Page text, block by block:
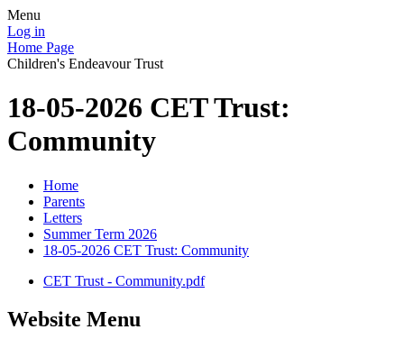
Menu
Log in
Home Page
Children's Endeavour Trust
18-05-2026 CET Trust:
Community
Home
Parents
Letters
Summer Term 2026
18-05-2026 CET Trust: Community
CET Trust - Community.pdf
Website Menu